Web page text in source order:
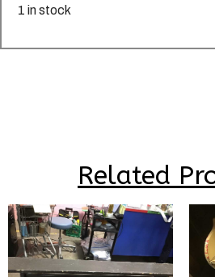
1 in stock
Related